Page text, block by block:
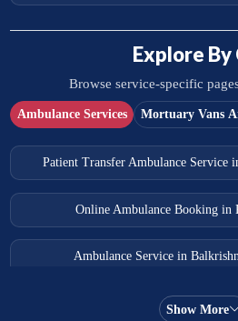
Explore
Browse service-specific
Ambulance Services Mortuary Vans
Patient Transfer Ambulance Service
Online Ambulance Booking in
Ambulance Service in
Ambulance Service in
Show More